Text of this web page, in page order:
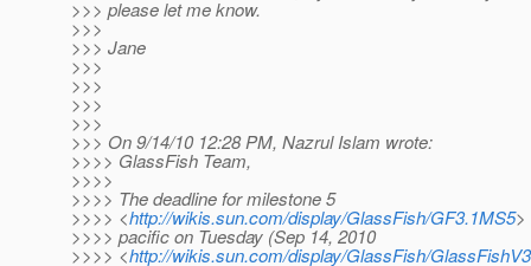
>>> please let me know.
>>>
>>> Jane
>>>
>>>
>>>
>>>
>>> On 9/14/10 12:28 PM, Nazrul Islam wrote:
>>>> GlassFish Team,
>>>>
>>>> The deadline for milestone 5
>>>> <http://wikis.sun.com/display/GlassFish/GF3.1MS5>
>>>> pacific on Tuesday (Sep 14, 2010
>>>> <http://wikis.sun.com/display/GlassFish/